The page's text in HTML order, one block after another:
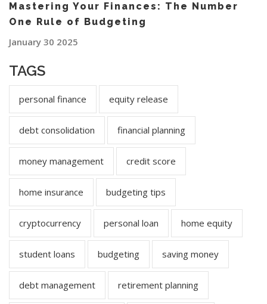
Mastering Your Finances: The Number
One Rule of Budgeting
January 30 2025
TAGS
personal finance equity release
debt consolidation financial planning
money management credit score
home insurance budgeting tips
cryptocurrency personal loan home equity
student loans budgeting saving money
debt management retirement planning